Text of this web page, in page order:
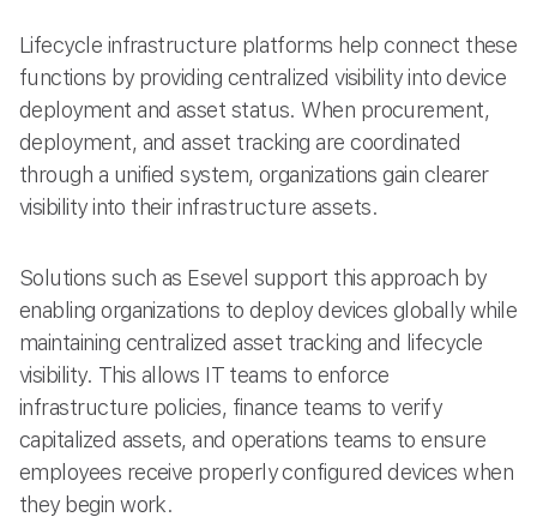
Lifecycle infrastructure platforms help connect these
functions by providing centralized visibility into device
deployment and asset status. When procurement,
deployment, and asset tracking are coordinated
through a unified system, organizations gain clearer
visibility into their infrastructure assets.
Solutions such as Esevel support this approach by
enabling organizations to deploy devices globally while
maintaining centralized asset tracking and lifecycle
visibility. This allows IT teams to enforce
infrastructure policies, finance teams to verify
capitalized assets, and operations teams to ensure
employees receive properly configured devices when
they begin work.